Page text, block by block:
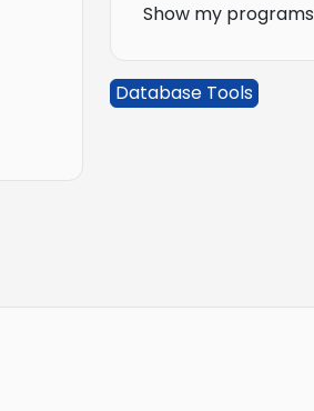
Show my programs
Database Tools